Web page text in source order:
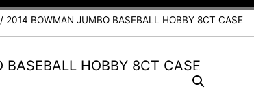
/ 2014 BOWMAN JUMBO BASEBALL HOBBY 8CT CASE